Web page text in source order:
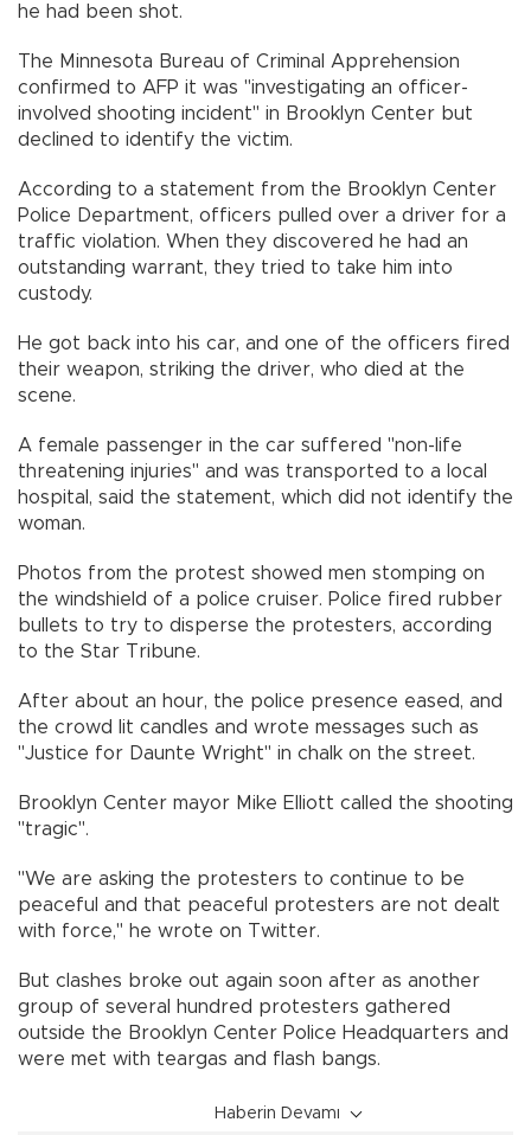
he had been shot.
The Minnesota Bureau of Criminal Apprehension
confirmed to AFP it was "investigating an officer-
involved shooting incident" in Brooklyn Center but
declined to identify the victim.
According to a statement from the Brooklyn Center
Police Department, officers pulled over a driver for a
traffic violation. When they discovered he had an
outstanding warrant, they tried to take him into
custody.
He got back into his car, and one of the officers fired
their weapon, striking the driver, who died at the
scene.
A female passenger in the car suffered "non-life
threatening injuries" and was transported to a local
hospital, said the statement, which did not identify the
woman.
Photos from the protest showed men stomping on
the windshield of a police cruiser. Police fired rubber
bullets to try to disperse the protesters, according
to the Star Tribune.
After about an hour, the police presence eased, and
the crowd lit candles and wrote messages such as
"Justice for Daunte Wright" in chalk on the street.
Brooklyn Center mayor Mike Elliott called the shooting
"tragic".
"We are asking the protesters to continue to be
peaceful and that peaceful protesters are not dealt
with force," he wrote on Twitter.
But clashes broke out again soon after as another
group of several hundred protesters gathered
outside the Brooklyn Center Police Headquarters and
were met with teargas and flash bangs.
Haberin Devamı